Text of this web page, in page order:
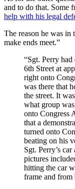
and to do that. Some
help with his legal
The reason he was in
make ends meet.”
“Sgt. Perry
6th Street at
right onto
was there that
the street. It
what group
onto Congress
that a
turned onto
beating on his
Sgt. Perry’s
pictures
hitting the car
frame and from